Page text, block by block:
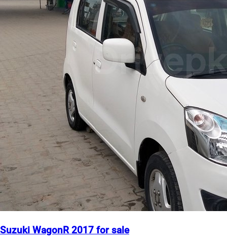
Suzuki WagonR 2017 for sale